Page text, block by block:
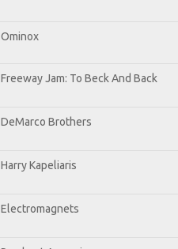
Ominox
Freeway Jam: To Beck And Back
DeMarco Brothers
Harry Kapeliaris
Electromagnets